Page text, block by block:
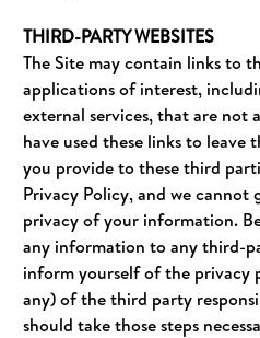
THIRD-PARTY WEBSITES
The Site may contain links to
applications of interest,
external services, that are not
have used these links to leave
you provide to these third
Privacy Policy, and we cannot
privacy of your information.
any information to any third-
inform yourself of the privacy
any) of the third party
should take those steps